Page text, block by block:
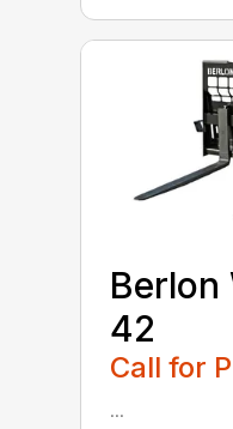
Berlon
42
Call for
...